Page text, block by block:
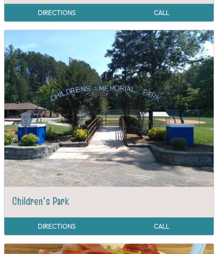
DIRECTIONS CALL
Children's Park
DIRECTIONS CALL